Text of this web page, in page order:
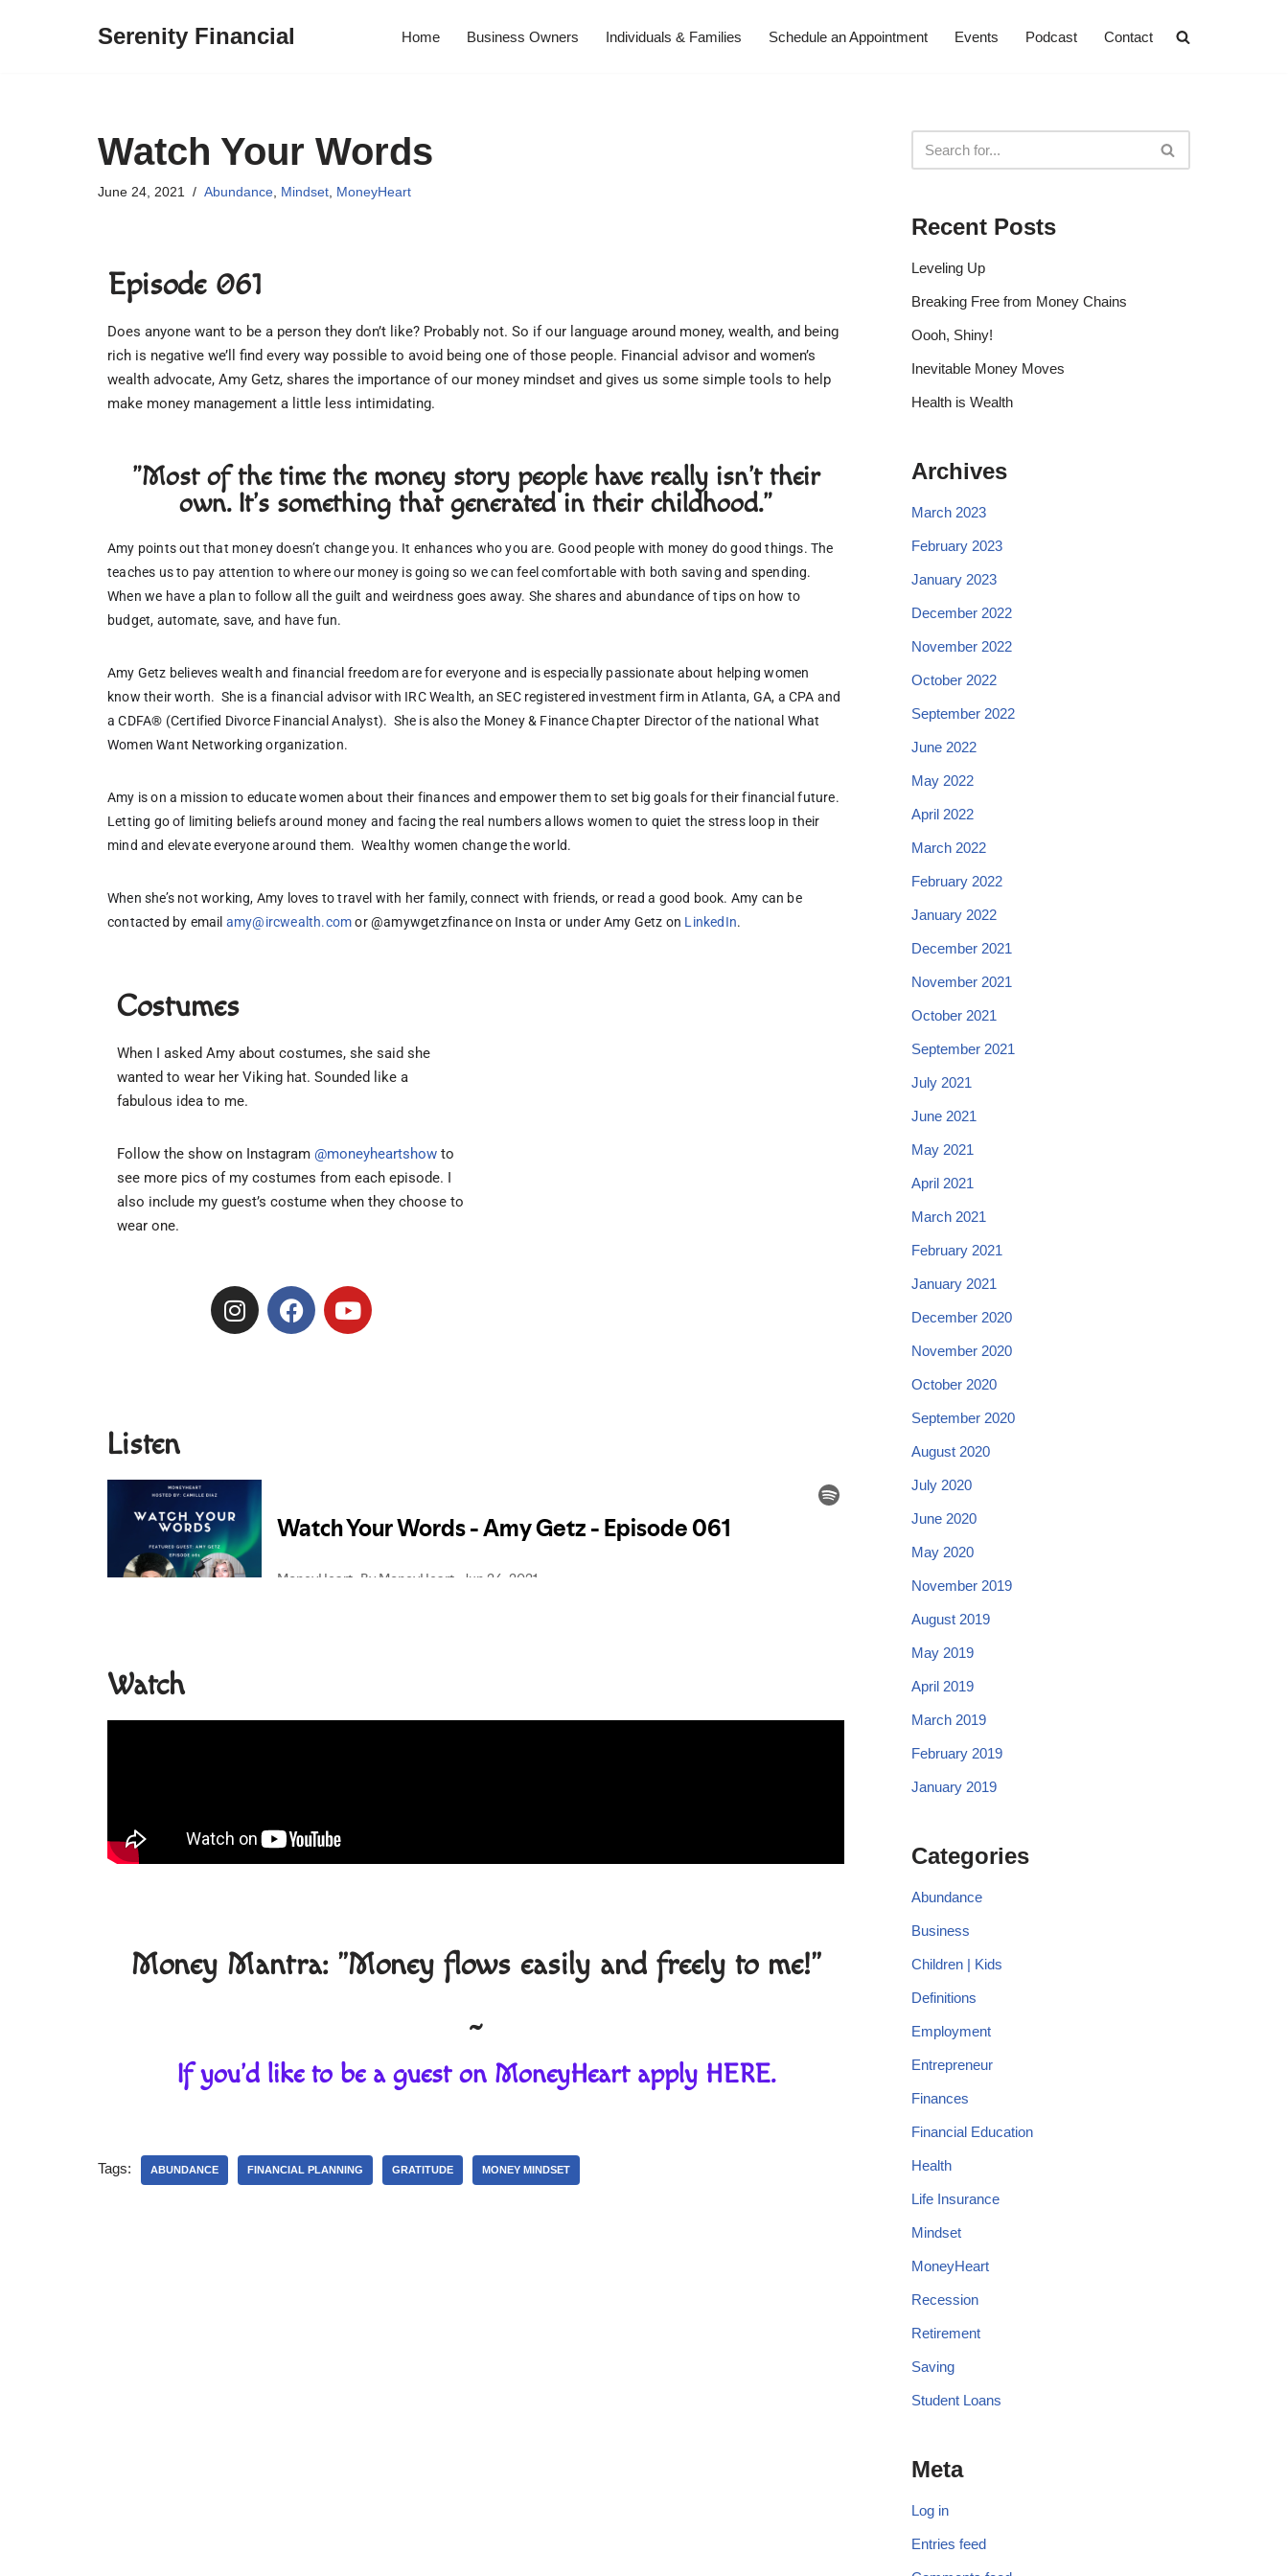
Serenity Financial Home Business Owners Individuals & Families Schedule an Appointment Events Podcast Contact
Watch Your Words
June 24, 2021 Abundance, Mindset, MoneyHeart
Episode 061
Does anyone want to be a person they don’t like? Probably not. So if our language around money, wealth, and being
rich is negative we’ll find every way possible to avoid being one of those people. Financial advisor and women’s
wealth advocate, Amy Getz, shares the importance of our money mindset and gives us some simple tools to help
make money management a little less intimidating.
"Most of the time the money story people have really isn't their
own. It's something that generated in their childhood."
Amy points out that money doesn’t change you. It enhances who you are. Good people with money do good things. The
teaches us to pay attention to where our money is going so we can feel comfortable with both saving and spending.
When we have a plan to follow all the guilt and weirdness goes away. She shares and abundance of tips on how to
budget, automate, save, and have fun.
Amy Getz believes wealth and financial freedom are for everyone and is especially passionate about helping women
know their worth.  She is a financial advisor with IRC Wealth, an SEC registered investment firm in Atlanta, GA, a CPA and
a CDFA® (Certified Divorce Financial Analyst).  She is also the Money & Finance Chapter Director of the national What
Women Want Networking organization.
Amy is on a mission to educate women about their finances and empower them to set big goals for their financial future.
Letting go of limiting beliefs around money and facing the real numbers allows women to quiet the stress loop in their
mind and elevate everyone around them.  Wealthy women change the world.
When she’s not working, Amy loves to travel with her family, connect with friends, or read a good book. Amy can be
contacted by email amy@ircwealth.com or @amywgetzfinance on Insta or under Amy Getz on LinkedIn.
Costumes
When I asked Amy about costumes, she said she
wanted to wear her Viking hat. Sounded like a
fabulous idea to me.
Follow the show on Instagram @moneyheartshow to
see more pics of my costumes from each episode. I
also include my guest’s costume when they choose to
wear one.
Listen
Watch
Money Mantra: "Money flows easily and freely to me!"
~
If you'd like to be a guest on MoneyHeart apply HERE.
Tags: ABUNDANCE FINANCIAL PLANNING GRATITUDE MONEY MINDSET
Recent Posts
Leveling Up
Breaking Free from Money Chains
Oooh, Shiny!
Inevitable Money Moves
Health is Wealth
Archives
March 2023
February 2023
January 2023
December 2022
November 2022
October 2022
September 2022
June 2022
May 2022
April 2022
March 2022
February 2022
January 2022
December 2021
November 2021
October 2021
September 2021
July 2021
June 2021
May 2021
April 2021
March 2021
February 2021
January 2021
December 2020
November 2020
October 2020
September 2020
August 2020
July 2020
June 2020
May 2020
November 2019
August 2019
May 2019
April 2019
March 2019
February 2019
January 2019
Categories
Abundance
Business
Children | Kids
Definitions
Employment
Entrepreneur
Finances
Financial Education
Health
Life Insurance
Mindset
MoneyHeart
Recession
Retirement
Saving
Student Loans
Meta
Log in
Entries feed